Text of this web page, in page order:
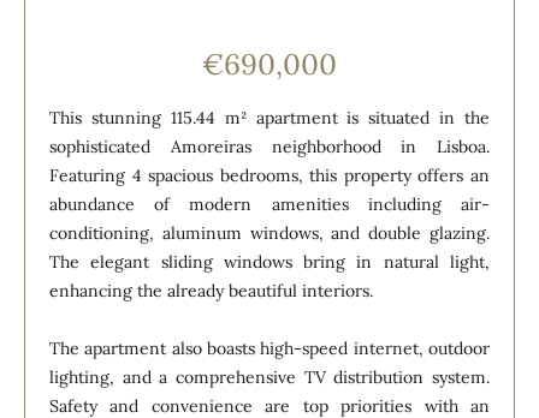
€690,000
This stunning 115.44 m² apartment is situated in the
sophisticated Amoreiras neighborhood in Lisboa.
Featuring 4 spacious bedrooms, this property offers an
abundance of modern amenities including air-
conditioning, aluminum windows, and double glazing.
The elegant sliding windows bring in natural light,
enhancing the already beautiful interiors.
The apartment also boasts high-speed internet, outdoor
lighting, and a comprehensive TV distribution system.
Safety and convenience are top priorities with an